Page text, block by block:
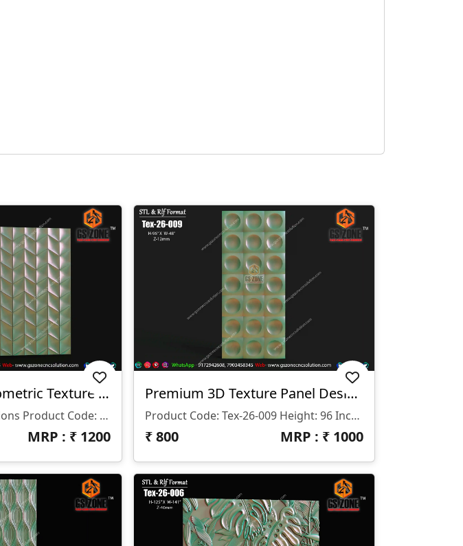
Premium 3D Geometric Texture Panel – Tex-26-010
📐 Design Specifications Product Code: Tex-26-010 Panel Size: 96" × 117" Z-Depth: 12 Mm File Formats: STL & RLF Software Compatibility: ArtCAM 2018 & Other CNC Compatible Software
MRP : ₹ 1200
Premium 3D Texture Panel Design – Tex-26-009
Product Code: Tex-26-009 Height: 96 Inches Width: 48 Inches Z-Depth: 12 Mm File Formats: STL & RLF Compatible Software: ArtCAM 2018 & Other CNC Software
₹800 MRP : ₹ 1000